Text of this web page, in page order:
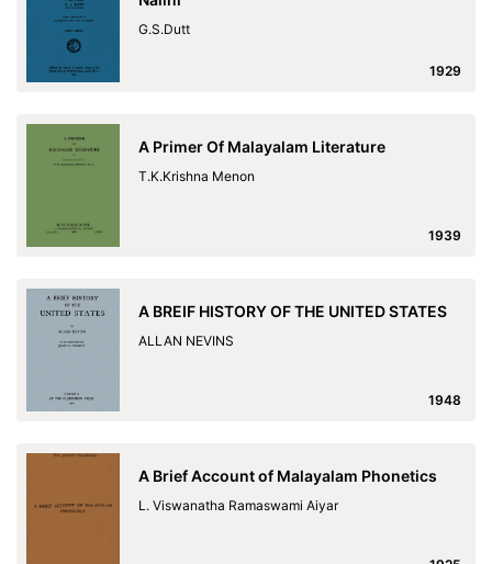
G.S.Dutt
1929
A Primer Of Malayalam Literature
T.K.Krishna Menon
1939
A BREIF HISTORY OF THE UNITED STATES
ALLAN NEVINS
1948
A Brief Account of Malayalam Phonetics
L. Viswanatha Ramaswami Aiyar